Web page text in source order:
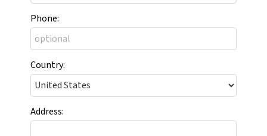
Phone:
Country:
Address: